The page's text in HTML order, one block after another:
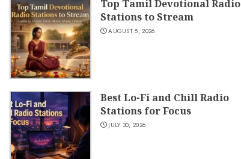
Top Tamil Devotional Radio
Stations to Stream
AUGUST 5, 2026
Best Lo-Fi and Chill Radio
Stations for Focus
JULY 30, 2026